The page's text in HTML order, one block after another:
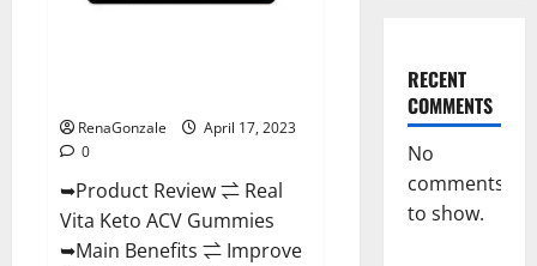
Shark
RenaGonzale
April 17, 2023
0
➥Product Review ⇌ Real
Vita Keto ACV Gummies
➥Main Benefits ⇌ Improve
RECENT
COMMENTS
No
comments
to show.